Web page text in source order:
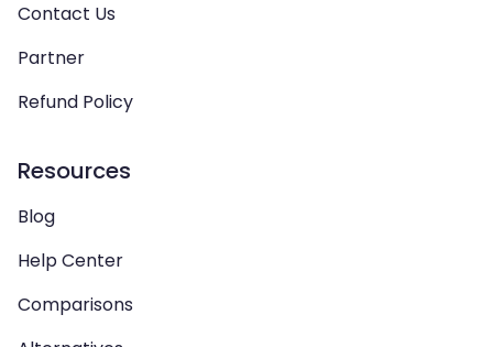
Contact Us
Partner
Refund Policy
Resources
Blog
Help Center
Comparisons